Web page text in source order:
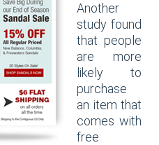
Another
study found
that people
are more
likely to
purchase
an item that
comes with
free